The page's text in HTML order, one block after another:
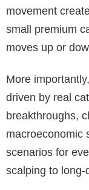
movement
small premium
moves up or
More
driven by real
breakthroughs,
macroeconomic
scenarios for
scalping to long-